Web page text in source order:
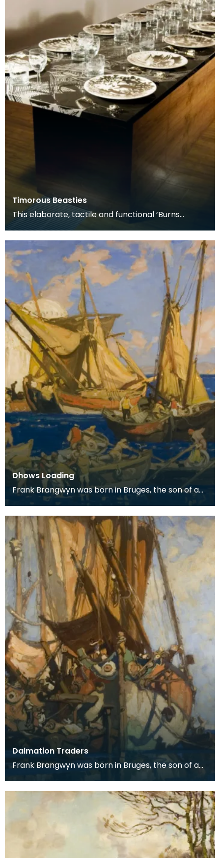
Timorous Beasties
This elaborate, tactile and functional ‘Burns
Supper’ table includes all the accessories used for
a
Dhows Loading
Frank Brangwyn was born in Bruges, the son of a
tapestry designer. He moved to England to take
up an
Dalmation Traders
Frank Brangwyn was born in Bruges, the son of a
tapestry designer. He moved to England to take
up an